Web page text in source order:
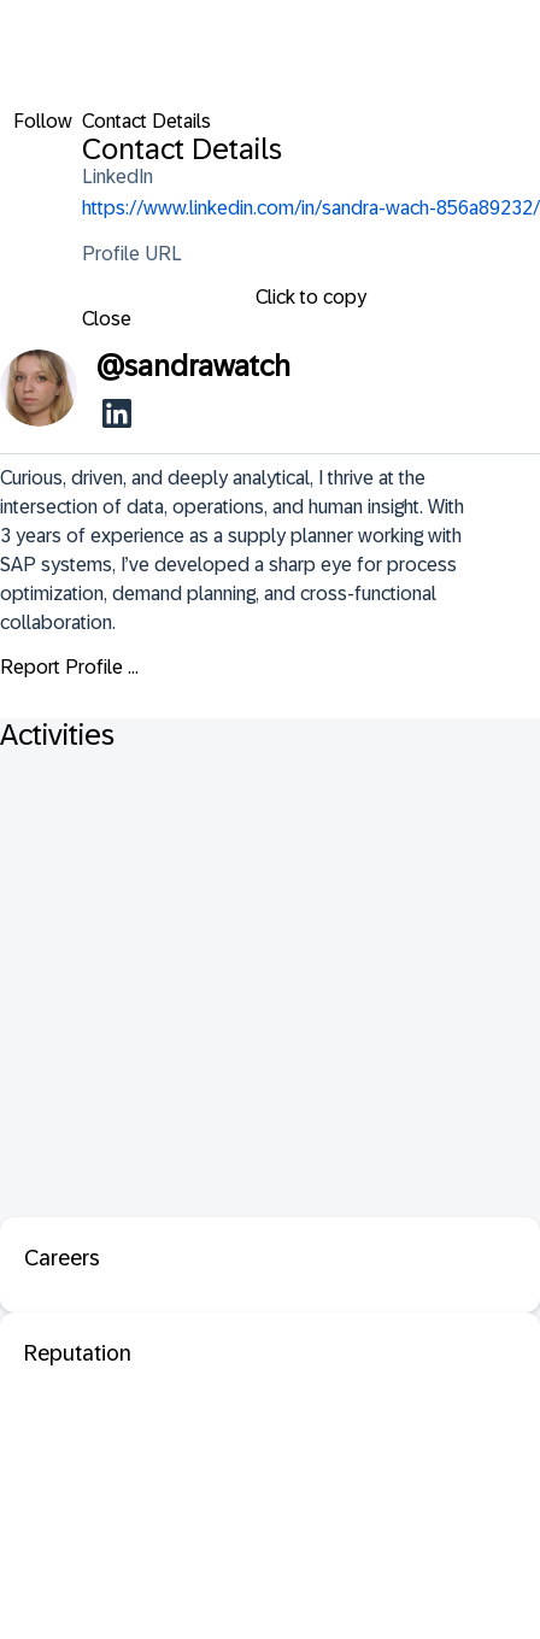
Follow Contact Details
Contact Details
LinkedIn
https://www.linkedin.com/in/sandra-wach-856a89232/
Profile URL
Click to copy
Close
@sandrawatch
Curious, driven, and deeply analytical, I thrive at the
intersection of data, operations, and human insight. With
3 years of experience as a supply planner working with
SAP systems, I’ve developed a sharp eye for process
optimization, demand planning, and cross-functional
collaboration.
Report Profile ...
Activities
Careers
Reputation